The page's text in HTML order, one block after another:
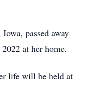
passed away
at her home.
life will be held at